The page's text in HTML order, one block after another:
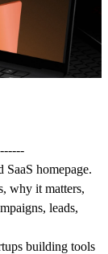
homepage.
why it matters,
leads,
building tools